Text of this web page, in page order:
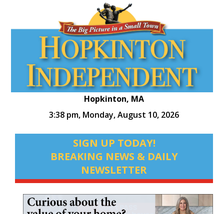
Hopkinton, MA
3:38 pm, Monday, August 10, 2026
SIGN UP TODAY!
BREAKING NEWS & DAILY
NEWSLETTER